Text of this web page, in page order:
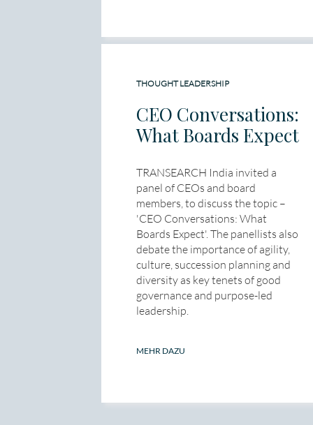
THOUGHT LEADERSHIP
CEO Conversations:
What Boards Expect
TRANSEARCH India invited a
panel of CEOs and board
members, to discuss the topic –
'CEO Conversations: What
Boards Expect'. The panellists also
debate the importance of agility,
culture, succession planning and
diversity as key tenets of good
governance and purpose-led
leadership.
MEHR DAZU